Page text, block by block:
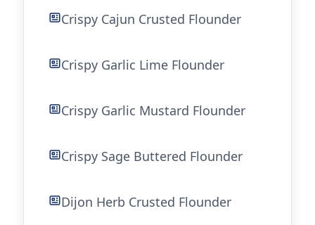
Crispy Cajun Crusted Flounder
Crispy Garlic Lime Flounder
Crispy Garlic Mustard Flounder
Crispy Sage Buttered Flounder
Dijon Herb Crusted Flounder